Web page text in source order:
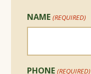
NAME (REQUIRED)
PHONE (REQUIRED)